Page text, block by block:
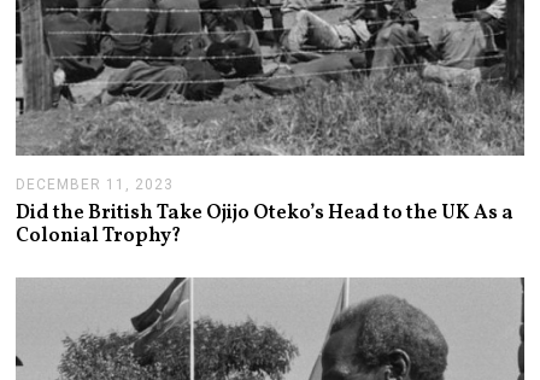
DECEMBER 11, 2023
E
C
E
B
E
R
1
3
Did the British Take Ojijo Oteko’s Head to the UK As a
Colonial Trophy?